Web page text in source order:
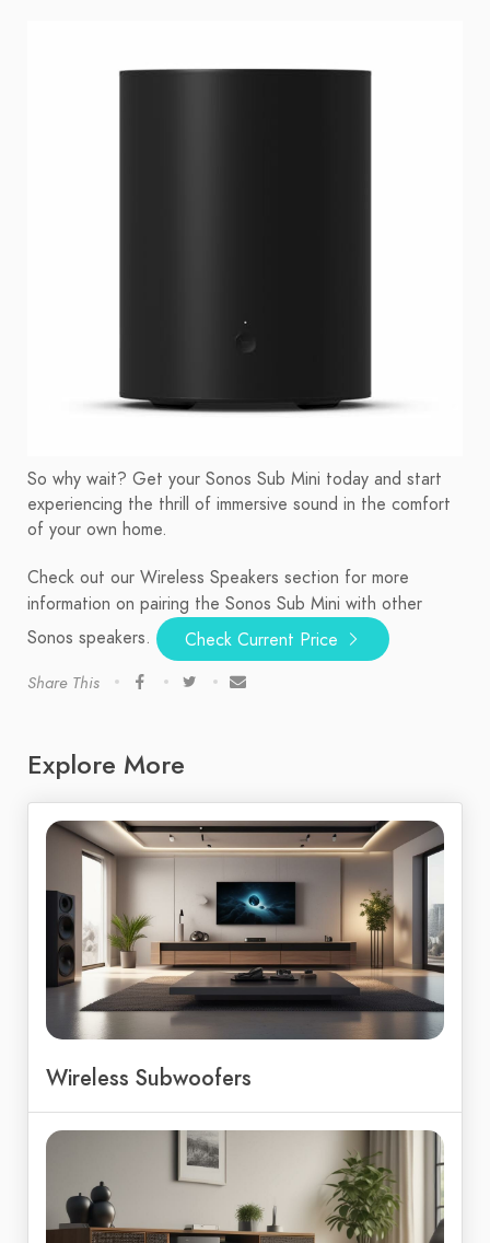
So why wait? Get your Sonos Sub Mini today and start
experiencing the thrill of immersive sound in the comfort
of your own home.
Check out our Wireless Speakers section for more
information on pairing the Sonos Sub Mini with other
Sonos speakers.
Check Current Price
Share This
Explore More
Wireless Subwoofers